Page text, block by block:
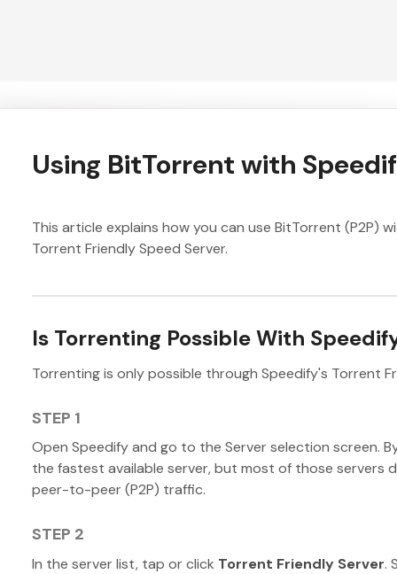
Using BitTorrent with
This article explains how you can use BitTorrent (P2P)
Torrent Friendly Speed Server.
Is Torrenting Possible With
Torrenting is only possible through Speedify's Torrent
STEP 1
Open Speedify and go to the Server selection screen.
the fastest available server, but most of those servers
peer-to-peer (P2P) traffic.
STEP 2
In the server list, tap or click Torrent Friendly Server.